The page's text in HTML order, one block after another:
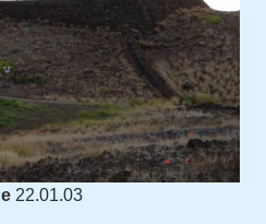
22.01.03